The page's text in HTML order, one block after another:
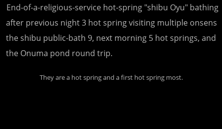
End-of-a-religious-service hot-spring "shibu Oyu" bathing
after previous night 3 hot spring visiting multiple onsens
the shibu public-bath 9, next morning 5 hot springs, and
the Onuma pond round trip.
They are a hot spring and a first hot spring most.